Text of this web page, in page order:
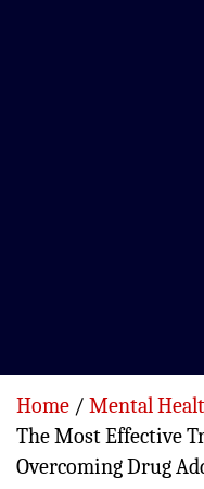
Home
Mental
The Most Effective
Overcoming Drug